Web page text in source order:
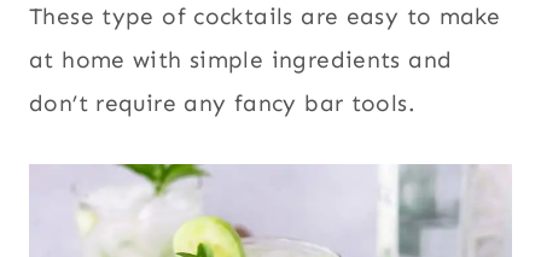
These type of cocktails are easy to make
at home with simple ingredients and
don’t require any fancy bar tools.